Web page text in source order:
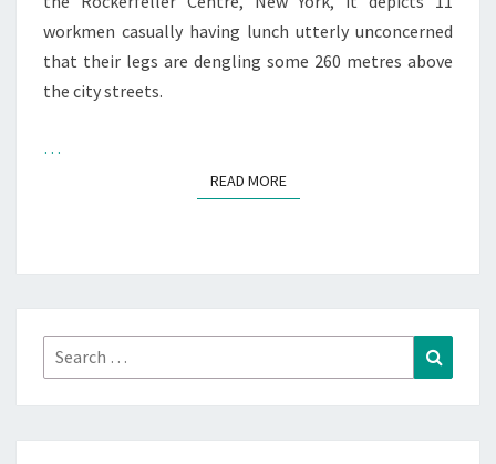
workmen casually having lunch utterly unconcerned
that their legs are dengling some 260 metres above
the city streets.
…
READ MOREREAD MORE
Search
for: